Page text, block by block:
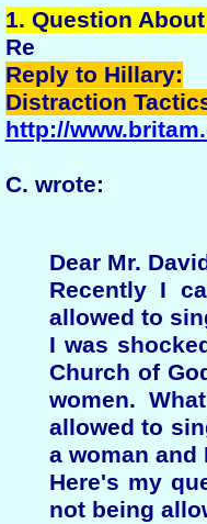
1. Question
Re
Reply to Hillary:
Distraction
http://
C. wrote:
Dear Mr.
Recently I
allowed to
I was
Church of
women.
allowed to
a woman
Here's my
not being